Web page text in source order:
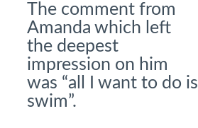
The comment from
Amanda which left
the deepest
impression on him
was “all I want to do is
swim”.